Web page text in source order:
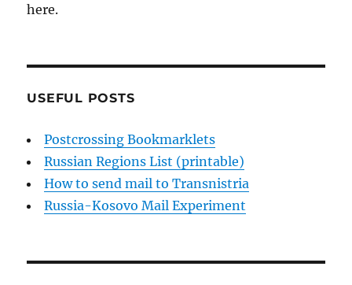
here.
USEFUL POSTS
Postcrossing Bookmarklets
Russian Regions List (printable)
How to send mail to Transnistria
Russia-Kosovo Mail Experiment